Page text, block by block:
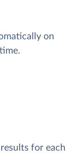
on
for each